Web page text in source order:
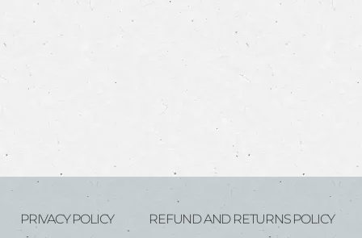
PRIVACY POLICY REFUND AND RETURNS POLICY